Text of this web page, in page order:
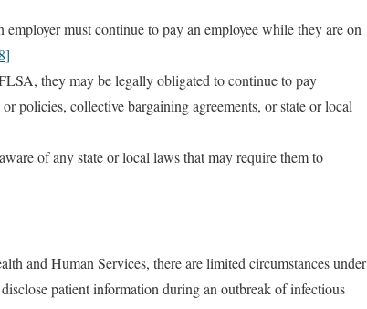
must continue to pay an employee while they are on
they may be legally obligated to continue to pay
policies, collective bargaining agreements, or state or local
of any state or local laws that may require them to
and Human Services, there are limited circumstances under
patient information during an outbreak of infectious